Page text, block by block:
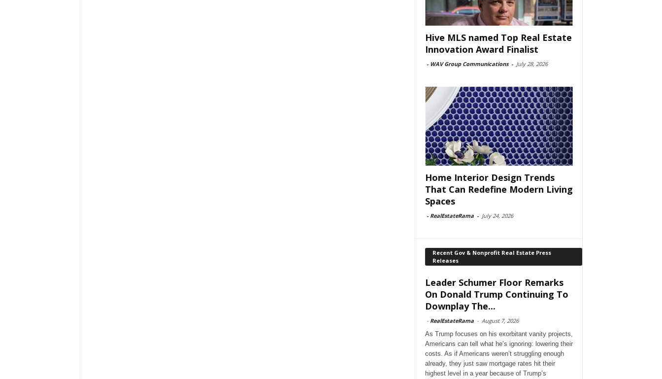
Hive MLS named Top Real Estate
Innovation Award Finalist
- WAV Group Communications - July 28, 2026
Home Interior Design Trends
That Can Redefine Modern Living
Spaces
- RealEstateRama - July 24, 2026
Recent Gov & Nonprofit Real Estate Press
Releases
Leader Schumer Floor Remarks
On Donald Trump Continuing To
Downplay The...
- RealEstateRama - August 7, 2026
As Trump focuses on his exorbitant vanity projects,
Americans can tell what he’s ignoring: lowering their
costs. As if Americans weren’t struggling enough
already, they just saw mortgage rates hit their
highest level in a year because of Trump’s